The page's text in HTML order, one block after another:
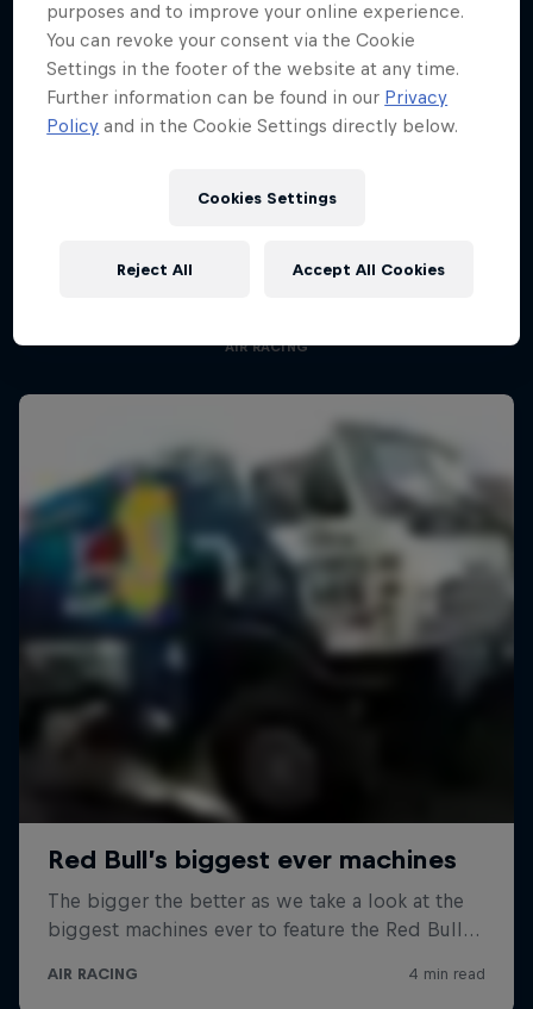
Tunnel Pass
AIR RACING
purposes and to improve your online experience.
You can revoke your consent via the Cookie
Settings in the footer of the website at any time.
Further information can be found in our Privacy
Policy and in the Cookie Settings directly below.
Cookies Settings
Reject All Accept All Cookies